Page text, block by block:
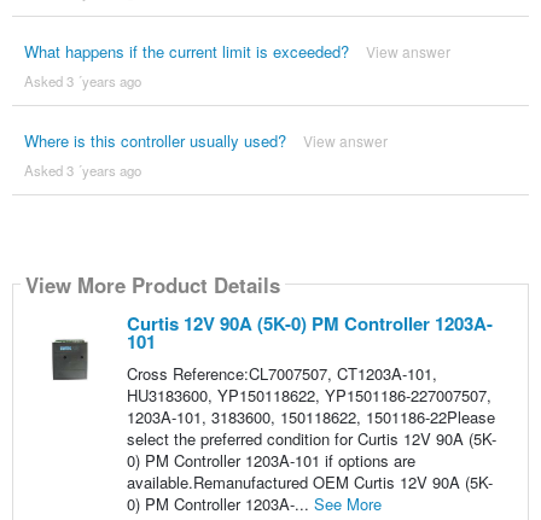
What happens if the current limit is exceeded? View answer
Asked 3 ´years ago
Where is this controller usually used? View answer
Asked 3 ´years ago
View More Product Details
Curtis 12V 90A (5K-0) PM Controller 1203A-
101
Cross Reference:CL7007507, CT1203A-101,
HU3183600, YP150118622, YP1501186-227007507,
1203A-101, 3183600, 150118622, 1501186-22Please
select the preferred condition for Curtis 12V 90A (5K-
0) PM Controller 1203A-101 if options are
available.Remanufactured OEM Curtis 12V 90A (5K-
0) PM Controller 1203A-... See More